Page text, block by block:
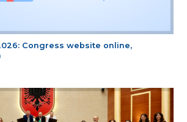
Congress website online,